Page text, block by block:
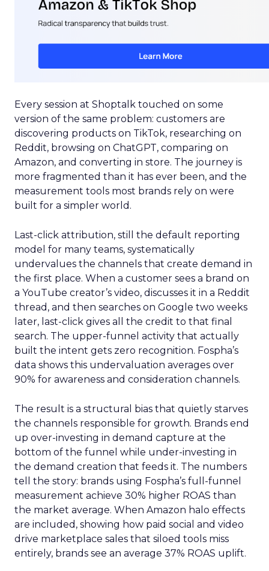
Every session at Shoptalk touched on some
version of the same problem: customers are
discovering products on TikTok, researching on
Reddit, browsing on ChatGPT, comparing on
Amazon, and converting in store. The journey is
more fragmented than it has ever been, and the
measurement tools most brands rely on were
built for a simpler world.
Last-click attribution, still the default reporting
model for many teams, systematically
undervalues the channels that create demand in
the first place. When a customer sees a brand on
a YouTube creator’s video, discusses it in a Reddit
thread, and then searches on Google two weeks
later, last-click gives all the credit to that final
search. The upper-funnel activity that actually
built the intent gets zero recognition. Fospha’s
data shows this undervaluation averages over
90% for awareness and consideration channels.
The result is a structural bias that quietly starves
the channels responsible for growth. Brands end
up over-investing in demand capture at the
bottom of the funnel while under-investing in
the demand creation that feeds it. The numbers
tell the story: brands using Fospha’s full-funnel
measurement achieve 30% higher ROAS than
the market average. When Amazon halo effects
are included, showing how paid social and video
drive marketplace sales that siloed tools miss
entirely, brands see an average 37% ROAS uplift.